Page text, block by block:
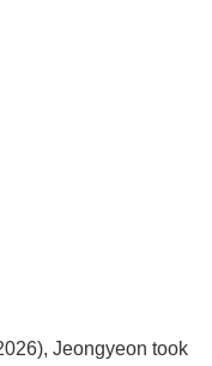
Jeongyeon took